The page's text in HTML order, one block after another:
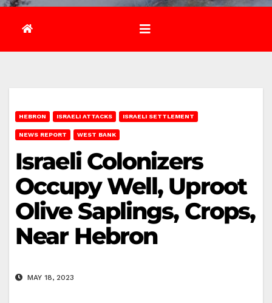
HEBRON ISRAELI ATTACKS ISRAELI SETTLEMENT
NEWS REPORT WEST BANK
Israeli Colonizers
Occupy Well, Uproot
Olive Saplings, Crops,
Near Hebron
MAY 18, 2023